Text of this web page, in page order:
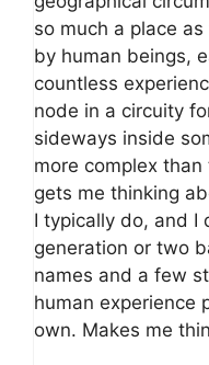
so much a place
by human beings,
countless
node in a circuity
sideways inside
more complex
gets me thinking
I typically do, and I
generation or two
names and a few
human experience
own. Makes me